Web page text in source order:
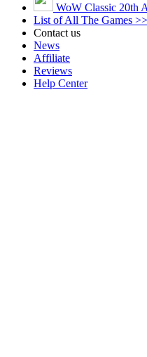
WoW Classic 20th
List of All The Games >>
Contact us
News
Affiliate
Reviews
Help Center